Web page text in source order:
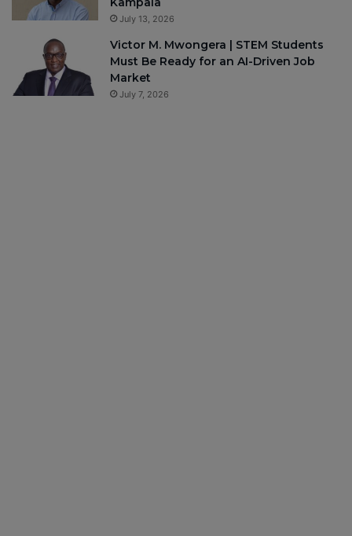
July 13, 2026
Victor M. Mwongera | STEM Students
Must Be Ready for an AI-Driven Job
Market
July 7, 2026